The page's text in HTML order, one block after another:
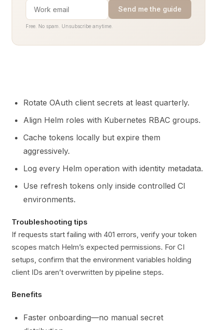
Send me the guide
Free. No spam. Unsubscribe anytime.
Rotate OAuth client secrets at least quarterly.
Align Helm roles with Kubernetes RBAC groups.
Cache tokens locally but expire them
aggressively.
Log every Helm operation with identity metadata.
Use refresh tokens only inside controlled CI
environments.
Troubleshooting tips
If requests start failing with 401 errors, verify your token
scopes match Helm’s expected permissions. For CI
setups, confirm that the environment variables holding
client IDs aren’t overwritten by pipeline steps.
Benefits
Faster onboarding—no manual secret